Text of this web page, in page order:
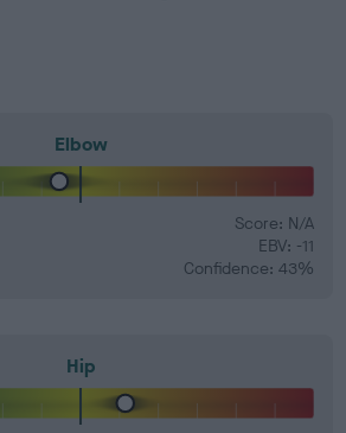
Elbow
Score: N/A
EBV: -11
Confidence: 43%
Hip